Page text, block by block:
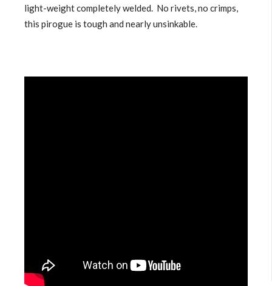
light-weight completely welded. No rivets, no crimps,
this pirogue is tough and nearly unsinkable.